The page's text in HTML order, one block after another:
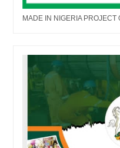
MADE IN NIGERIA PROJECT